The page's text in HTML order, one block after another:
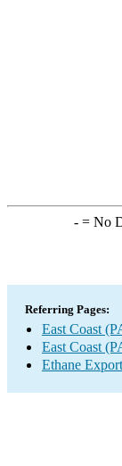
-= No
Referring Pages:
East Coast
East Coast
Ethane